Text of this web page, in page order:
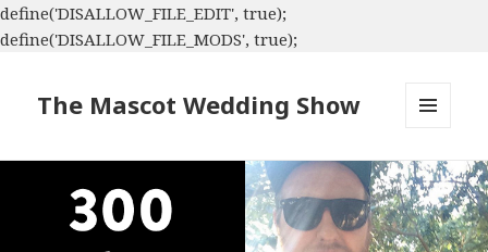
define('DISALLOW_FILE_EDIT', true);
define('DISALLOW_FILE_MODS', true);
The Mascot Wedding Show
WIDGETS